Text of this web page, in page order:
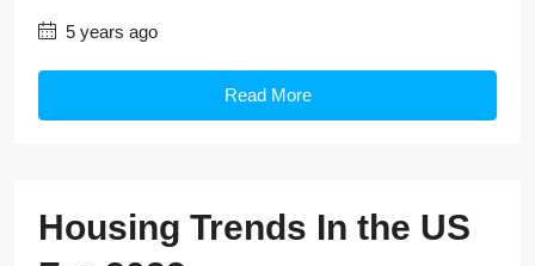
5 years ago
Read More
Housing Trends In the US